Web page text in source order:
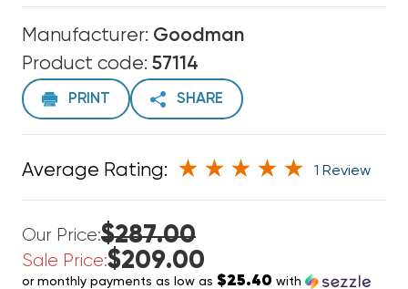
Manufacturer: Goodman
Product code: 57114
PRINT SHARE
Average Rating: 1 Review
Our Price:$287.00
Sale Price:$209.00
or monthly payments as low as $25.40 with